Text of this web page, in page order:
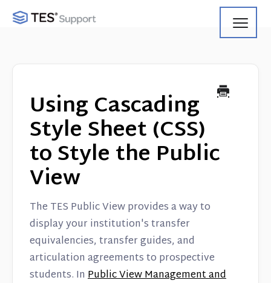
Using Track
Using Match
Product Updates
Web Service API
Contact
Using Cascading
Style Sheet (CSS)
to Style the Public
View
The TES Public View provides a way to
display your institution's transfer
equivalencies, transfer guides, and
articulation agreements to prospective
students. In Public View Management and